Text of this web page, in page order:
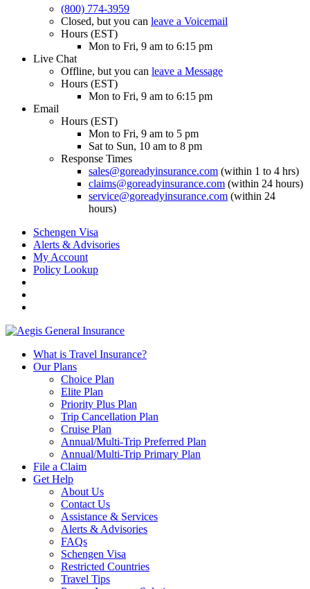
(800) 774-3959
Closed, but you can leave a Voicemail
Hours (EST)
Mon to Fri, 9 am to 6:15 pm
Live Chat
Offline, but you can leave a Message
Hours (EST)
Mon to Fri, 9 am to 6:15 pm
Email
Hours (EST)
Mon to Fri, 9 am to 5 pm
Sat to Sun, 10 am to 8 pm
Response Times
sales@goreadyinsurance.com (within 1 to 4 hrs)
claims@goreadyinsurance.com (within 24 hours)
service@goreadyinsurance.com (within 24
hours)
Schengen Visa
Alerts & Advisories
My Account
Policy Lookup
What is Travel Insurance?
Our Plans
Choice Plan
Elite Plan
Priority Plus Plan
Trip Cancellation Plan
Cruise Plan
Annual/Multi-Trip Preferred Plan
Annual/Multi-Trip Primary Plan
File a Claim
Get Help
About Us
Contact Us
Assistance & Services
Alerts & Advisories
FAQs
Schengen Visa
Restricted Countries
Travel Tips